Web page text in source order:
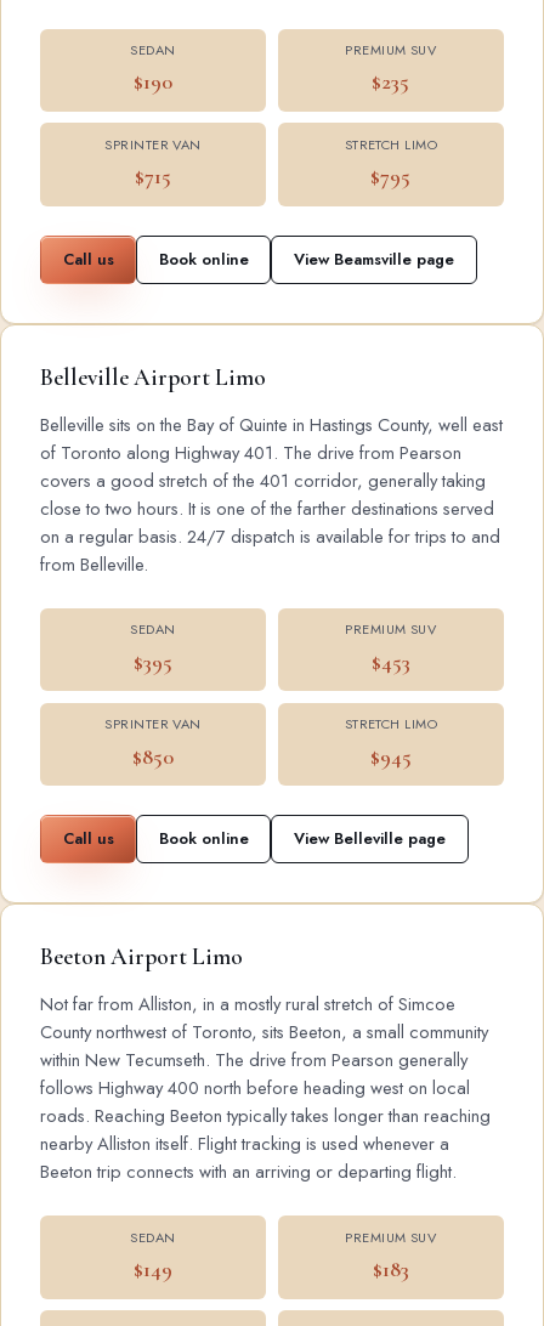
SEDAN
$190
PREMIUM SUV
$235
SPRINTER VAN
$715
STRETCH LIMO
$795
Call us Book online View Beamsville page
Belleville Airport Limo
Belleville sits on the Bay of Quinte in Hastings County, well east
of Toronto along Highway 401. The drive from Pearson
covers a good stretch of the 401 corridor, generally taking
close to two hours. It is one of the farther destinations served
on a regular basis. 24/7 dispatch is available for trips to and
from Belleville.
SEDAN
$395
PREMIUM SUV
$453
SPRINTER VAN
$850
STRETCH LIMO
$945
Call us Book online View Belleville page
Beeton Airport Limo
Not far from Alliston, in a mostly rural stretch of Simcoe
County northwest of Toronto, sits Beeton, a small community
within New Tecumseth. The drive from Pearson generally
follows Highway 400 north before heading west on local
roads. Reaching Beeton typically takes longer than reaching
nearby Alliston itself. Flight tracking is used whenever a
Beeton trip connects with an arriving or departing flight.
SEDAN
$149
PREMIUM SUV
$183